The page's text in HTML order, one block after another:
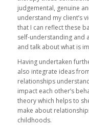
judgemental, genuine
understand my client’s
that I can reflect these
self-understanding and
and talk about what is
Having undertaken
also integrate ideas
relationships
impact each other’s
theory which helps to
make about
childhoods.